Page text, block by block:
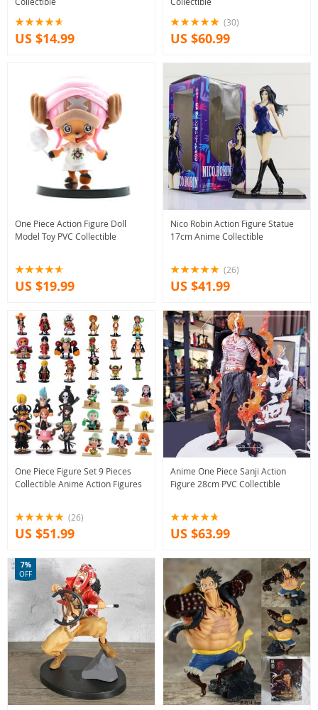
US $14.99
(30)
US $60.99
One Piece Action Figure Doll
Model Toy PVC Collectible
US $19.99
Nico Robin Action Figure Statue
17cm Anime Collectible
(26)
US $41.99
One Piece Figure Set 9 Pieces
Collectible Anime Action Figures
(26)
US $51.99
Anime One Piece Sanji Action
Figure 28cm PVC Collectible
US $63.99
7%
OFF